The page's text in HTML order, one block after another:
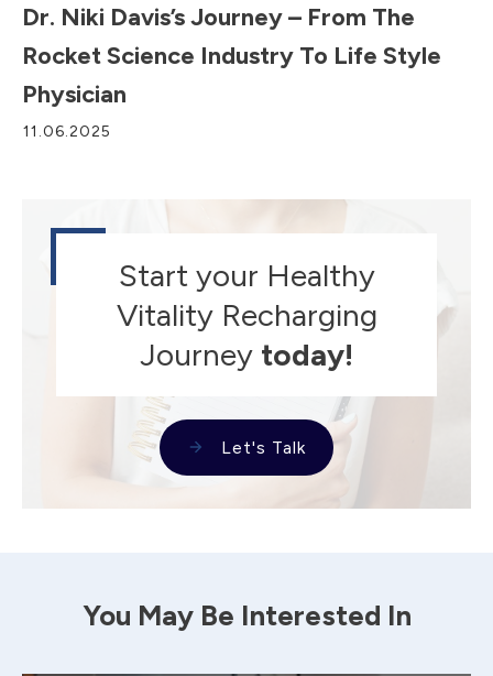
Dr. Niki Davis’s Journey – From The
Rocket Science Industry To Life Style
Physician
11.06.2025
Start your Healthy
Vitality Recharging
Journey today!
Let's Talk
You May Be Interested In